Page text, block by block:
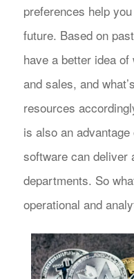
preferences help
future. Based on
have a better idea of
and sales, and
resources
is also an
software can deliver
departments. So
operational and